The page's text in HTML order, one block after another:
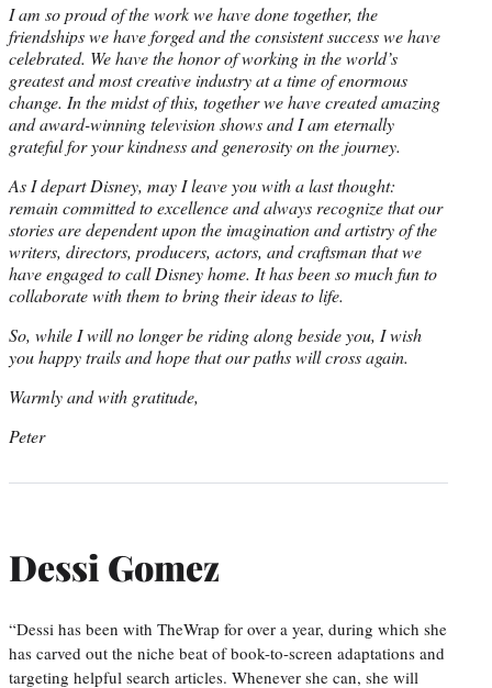
I am so proud of the work we have done together, the
friendships we have forged and the consistent success we have
celebrated. We have the honor of working in the world’s
greatest and most creative industry at a time of enormous
change. In the midst of this, together we have created amazing
and award-winning television shows and I am eternally
grateful for your kindness and generosity on the journey.
As I depart Disney, may I leave you with a last thought:
remain committed to excellence and always recognize that our
stories are dependent upon the imagination and artistry of the
writers, directors, producers, actors, and craftsman that we
have engaged to call Disney home. It has been so much fun to
collaborate with them to bring their ideas to life.
So, while I will no longer be riding along beside you, I wish
you happy trails and hope that our paths will cross again.
Warmly and with gratitude,
Peter
Dessi Gomez
“Dessi has been with TheWrap for over a year, during which she
has carved out the niche beat of book-to-screen adaptations and
targeting helpful search articles. Whenever she can, she will